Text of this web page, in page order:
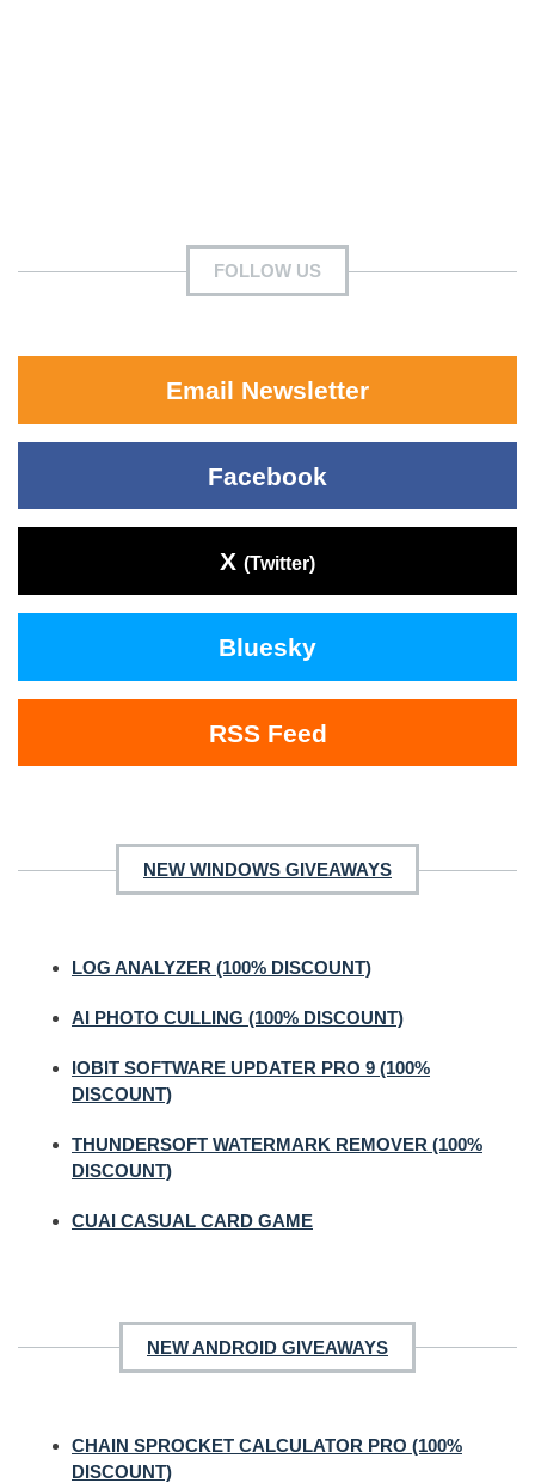
FOLLOW US
Email Newsletter
Facebook
X (Twitter)
Bluesky
RSS Feed
NEW WINDOWS GIVEAWAYS
LOG ANALYZER (100% DISCOUNT)
AI PHOTO CULLING (100% DISCOUNT)
IOBIT SOFTWARE UPDATER PRO 9 (100%
DISCOUNT)
THUNDERSOFT WATERMARK REMOVER (100%
DISCOUNT)
CUAI CASUAL CARD GAME
NEW ANDROID GIVEAWAYS
CHAIN SPROCKET CALCULATOR PRO (100%
DISCOUNT)